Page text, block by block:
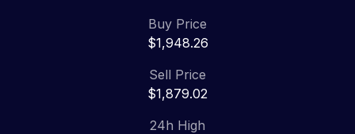
Buy Price
$1,948.26
Sell Price
$1,879.02
24h High